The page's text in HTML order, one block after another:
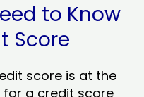
to Know
Score
score is at the
for a credit score